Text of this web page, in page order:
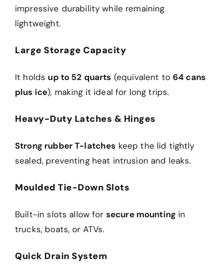
impressive durability while remaining
lightweight.
Large Storage Capacity
It holds up to 52 quarts (equivalent to64 cans
plus ice), making it ideal for long trips.
Heavy-Duty Latches & Hinges
Strong rubber T-latches keep the lid tightly
sealed, preventing heat intrusion and leaks.
Moulded Tie-Down Slots
Built-in slots allow for secure mounting in
trucks, boats, or ATVs.
Quick Drain System